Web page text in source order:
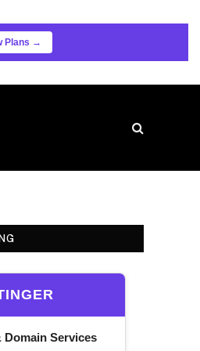
Plans →
Domain Services